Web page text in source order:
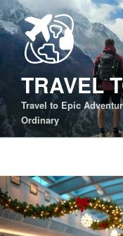
Skip
to
content
TRAVEL
Travel to Epic
Ordinary